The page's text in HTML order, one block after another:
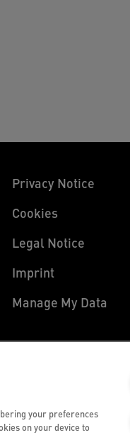
Privacy Notice
Cookies
Legal Notice
Imprint
Manage My Data
your preferences
on your device to